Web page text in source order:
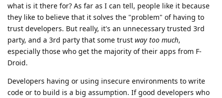
what is it there for? As far as I can tell, people like it because
they like to believe that it solves the "problem" of having to
trust developers. But really, it's an unnecessary trusted 3rd
party, and a 3rd party that some trust way too much,
especially those who get the majority of their apps from F-
Droid.
Developers having or using insecure environments to write
code or to build is a big assumption. If good developers who